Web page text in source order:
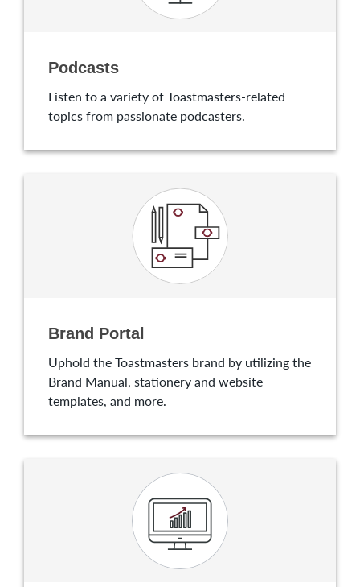
Podcasts
Listen to a variety of Toastmasters-related
topics from passionate podcasters.
Brand Portal
Uphold the Toastmasters brand by utilizing the
Brand Manual, stationery and website
templates, and more.